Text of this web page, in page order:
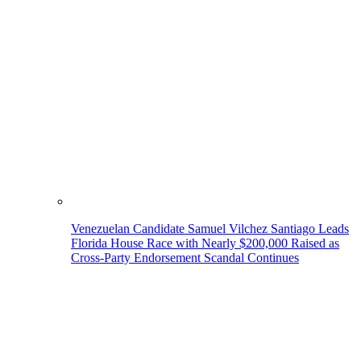
Venezuelan Candidate Samuel Vilchez Santiago Leads
Florida House Race with Nearly $200,000 Raised as
Cross-Party Endorsement Scandal Continues